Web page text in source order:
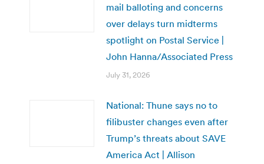
mail balloting and concerns
over delays turn midterms
spotlight on Postal Service |
John Hanna/Associated Press
July 31, 2026
National: Thune says no to
filibuster changes even after
Trump’s threats about SAVE
America Act | Allison